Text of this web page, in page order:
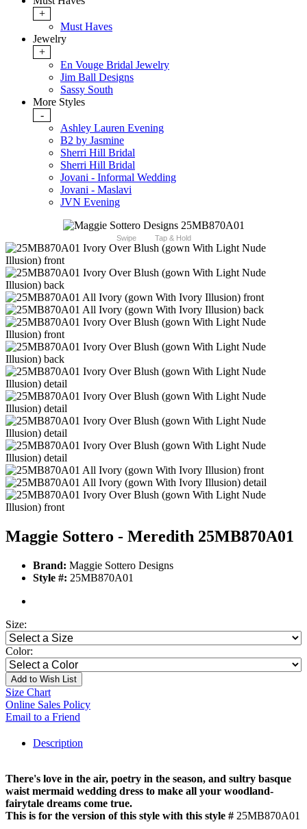
+
Must Haves
Jewelry
+
En Vouge Bridal Jewelry
Jim Ball Designs
Sassy South
More Styles
-
Ashley Lauren Evening
B2 by Jasmine
Sherri Hill Bridal
Sherri Hill Bridal
Jovani - Informal Wedding
Jovani - Maslavi
JVN Evening
Swipe Tap & Hold
Maggie Sottero - Meredith 25MB870A01
Brand: Maggie Sottero Designs
Style #: 25MB870A01
Size:
Color:
Add to Wish List
Size Chart
Online Sales Policy
Email to a Friend
Description
There's love in the air, poetry in the season, and sultry basque
waist mermaid wedding dress to make all your woodland-
fairytale dreams come true.
This is for the version of this style with this style # 25MB870A01